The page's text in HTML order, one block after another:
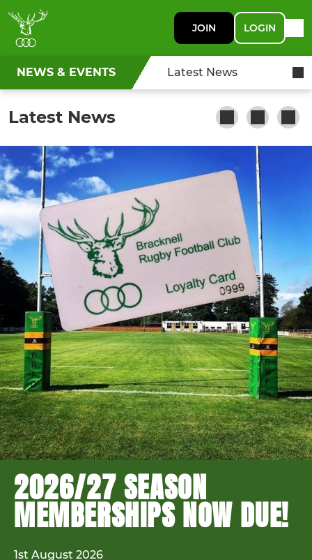
JOIN LOGIN
NEWS & EVENTS Latest News
Latest News
2026/27 SEASON
MEMBERSHIPS NOW DUE!
1st August 2026